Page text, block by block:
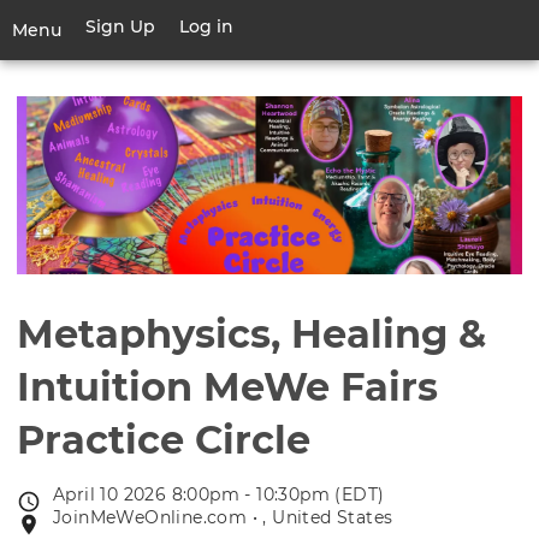
main
Menu
Toggle
navigation
User
account
menu
Sign Up Log in
Metaphysics, Healing &
Intuition MeWe Fairs
Practice Circle
Event
date
April 10 2026 8:00pm - 10:30pm (EDT)
Event
JoinMeWeOnline.com • , United States